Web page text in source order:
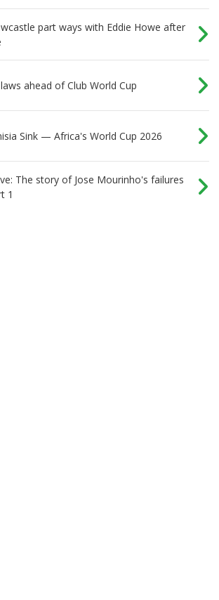
part ways with Eddie Howe after
ahead of Club World Cup
Sink — Africa's World Cup 2026
The story of Jose Mourinho's failures
1